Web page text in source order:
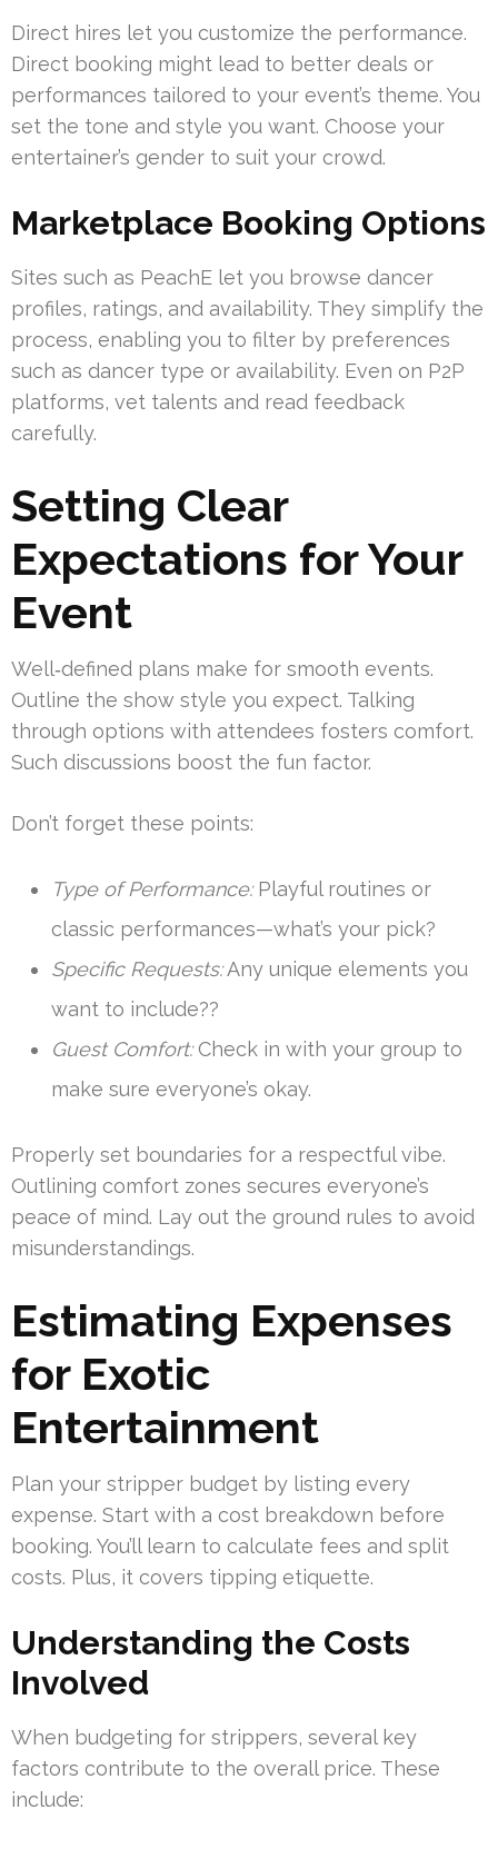
Direct hires let you customize the performance.
Direct booking might lead to better deals or
performances tailored to your event’s theme. You
set the tone and style you want. Choose your
entertainer’s gender to suit your crowd.
Marketplace Booking Options
Sites such as PeachE let you browse dancer
profiles, ratings, and availability. They simplify the
process, enabling you to filter by preferences
such as dancer type or availability. Even on P2P
platforms, vet talents and read feedback
carefully.
Setting Clear
Expectations for Your
Event
Well‑defined plans make for smooth events.
Outline the show style you expect. Talking
through options with attendees fosters comfort.
Such discussions boost the fun factor.
Don’t forget these points:
Type of Performance:Playful routines or
classic performances—what’s your pick?
Specific Requests:Any unique elements you
want to include??
Guest Comfort:Check in with your group to
make sure everyone’s okay.
Properly set boundaries for a respectful vibe.
Outlining comfort zones secures everyone’s
peace of mind. Lay out the ground rules to avoid
misunderstandings.
Estimating Expenses
for Exotic
Entertainment
Plan your stripper budget by listing every
expense. Start with a cost breakdown before
booking. You’ll learn to calculate fees and split
costs. Plus, it covers tipping etiquette.
Understanding the Costs
Involved
When budgeting for strippers, several key
factors contribute to the overall price. These
include: